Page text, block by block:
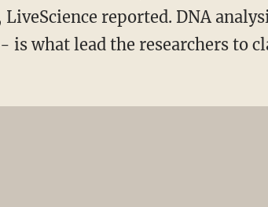
LiveScience reported. DNA
what lead the researchers to